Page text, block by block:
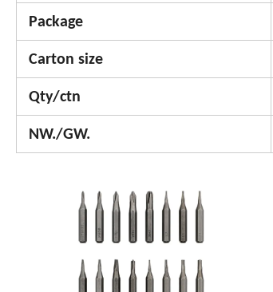
Package
Carton size
Qty/ctn
NW./GW.